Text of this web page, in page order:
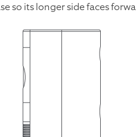
so its longer side faces